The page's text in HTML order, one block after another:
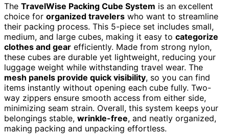
The TravelWise Packing Cube System is an excellent
choice for organized travelers who want to streamline
their packing process. This 5-piece set includes small,
medium, and large cubes, making it easy to categorize
clothes and gear efficiently. Made from strong nylon,
these cubes are durable yet lightweight, reducing your
luggage weight while withstanding travel wear. The
mesh panels provide quick visibility, so you can find
items instantly without opening each cube fully. Two-
way zippers ensure smooth access from either side,
minimizing seam strain. Overall, this system keeps your
belongings stable, wrinkle-free, and neatly organized,
making packing and unpacking effortless.